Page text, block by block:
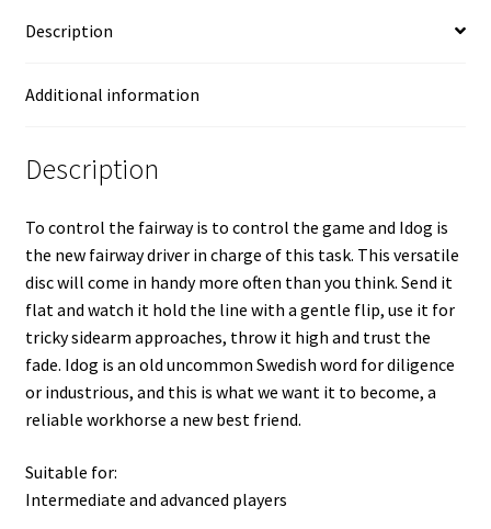
Description
Additional information
Description
To control the fairway is to control the game and Idog is
the new fairway driver in charge of this task. This versatile
disc will come in handy more often than you think. Send it
flat and watch it hold the line with a gentle flip, use it for
tricky sidearm approaches, throw it high and trust the
fade. Idog is an old uncommon Swedish word for diligence
or industrious, and this is what we want it to become, a
reliable workhorse a new best friend.
Suitable for:
Intermediate and advanced players